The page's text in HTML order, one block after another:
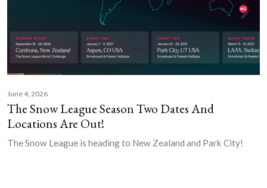
June 4, 2026
The Snow League Season Two Dates And
Locations Are Out!
The Snow League is heading to New Zealand and Park City!